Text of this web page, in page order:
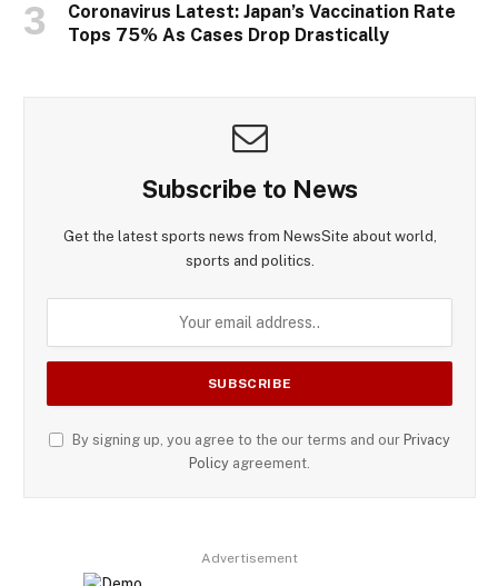
Coronavirus Latest: Japan’s Vaccination Rate
Tops 75% As Cases Drop Drastically
Subscribe to News
Get the latest sports news from NewsSite about world,
sports and politics.
By signing up, you agree to the our terms and our Privacy
Policy agreement.
Advertisement